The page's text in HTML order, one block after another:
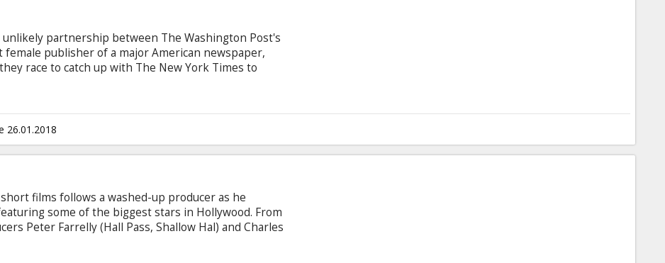
partnership between The Washington Post's
publisher of a major American newspaper,
race to catch up with The New York Times to
freedom – to help bring long-buried truths to light.
in Latvian and Russian.
26.01.2018
films follows a washed-up producer as he
some of the biggest stars in Hollywood. From
Peter Farrelly (Hall Pass, Shallow Hal) and Charles